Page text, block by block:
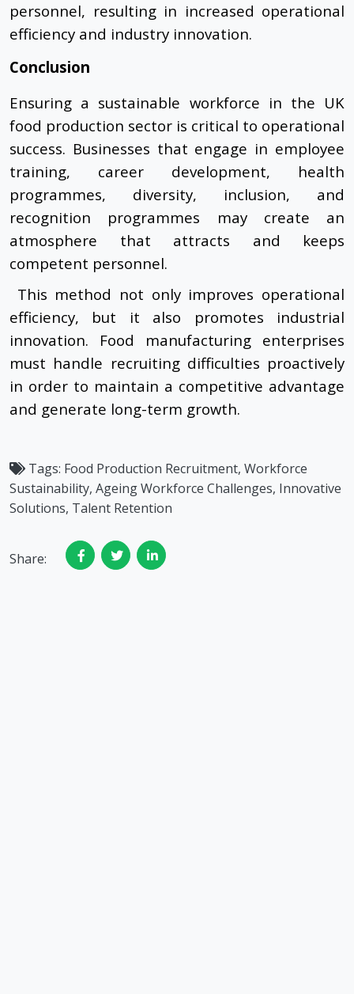
personnel, resulting in increased operational
efficiency and industry innovation.
Conclusion
Ensuring a sustainable workforce in the UK
food production sector is critical to operational
success. Businesses that engage in employee
training, career development, health
programmes, diversity, inclusion, and
recognition programmes may create an
atmosphere that attracts and keeps
competent personnel.
This method not only improves operational
efficiency, but it also promotes industrial
innovation. Food manufacturing enterprises
must handle recruiting difficulties proactively
in order to maintain a competitive advantage
and generate long-term growth.
Tags: Food Production Recruitment, Workforce
Sustainability, Ageing Workforce Challenges, Innovative
Solutions, Talent Retention
Share: